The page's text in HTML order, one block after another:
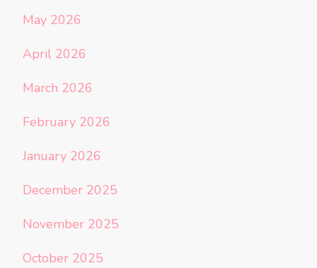
May 2026
April 2026
March 2026
February 2026
January 2026
December 2025
November 2025
October 2025